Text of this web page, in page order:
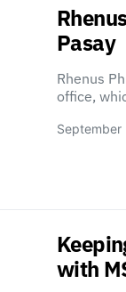
Pasay
Rhenus
office,
September
with